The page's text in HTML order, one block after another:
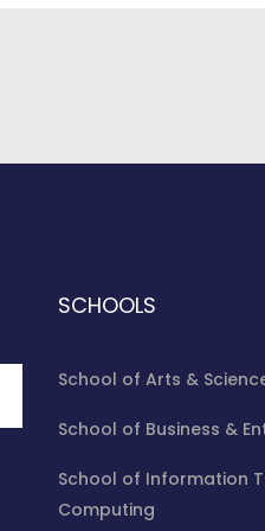
As 12 Chibok Girls
Graduated Among
SCHOOLS
School of Arts &
School of Business &
School of Information
Computing